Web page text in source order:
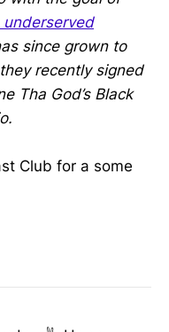
since grown to
recently signed
Tha God’s Black
Club for a some